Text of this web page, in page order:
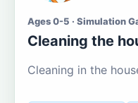
Ages 0-5 · Simulation
Cleaning the
Cleaning in the